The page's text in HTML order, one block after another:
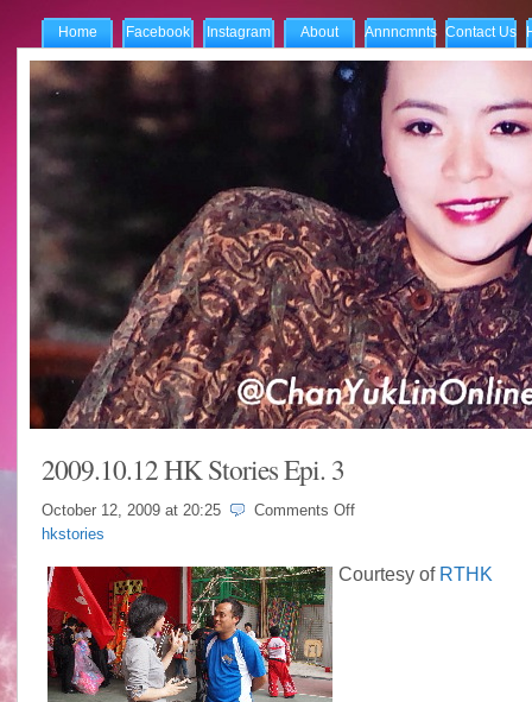
Home Facebook Instagram About Annncmnts Contact Us
2009.10.12 HK Stories Epi. 3
October 12, 2009 at 20:25 Comments Offon
Epi.
hkstories
Courtesy of RTHK